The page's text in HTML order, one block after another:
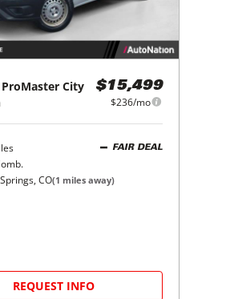
ProMaster City
$15,499
$236/mo
FAIR DEAL
CO(1 miles away)
REQUEST INFO